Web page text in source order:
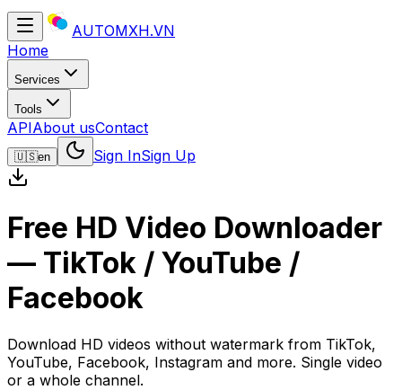
AUTOMXH.VN
Home
Services
Tools
APIAbout usContact
🇺🇸en Sign InSign Up
Free HD Video Downloader
— TikTok / YouTube /
Facebook
Download HD videos without watermark from TikTok,
YouTube, Facebook, Instagram and more. Single video
or a whole channel.